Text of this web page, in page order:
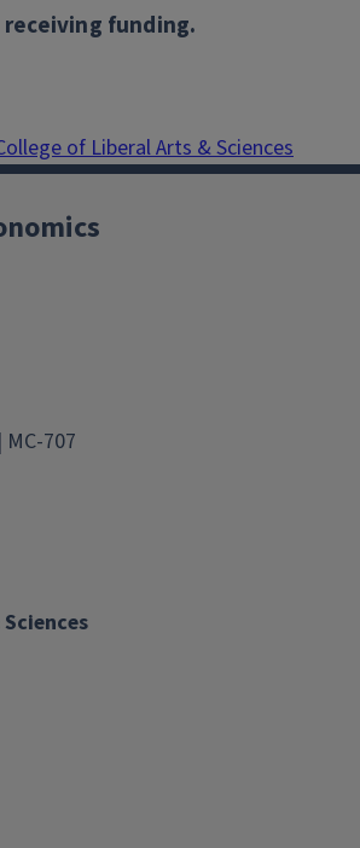
funding.
of Liberal Arts & Sciences
707